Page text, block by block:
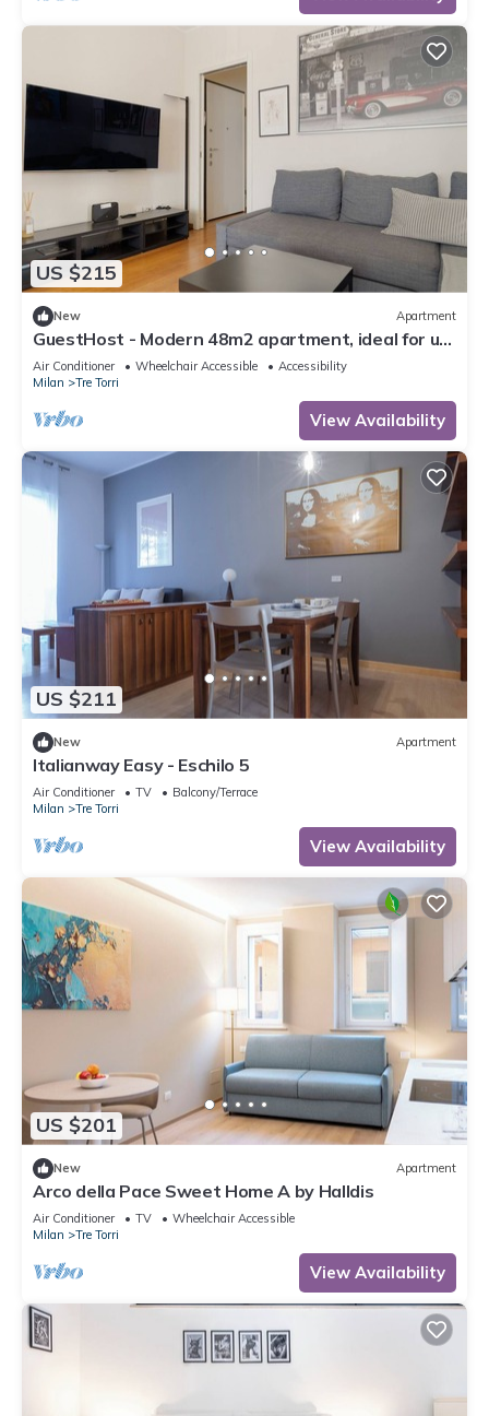
US $215
New Apartment
GuestHost - Modern 48m2 apartment, ideal for up
to 5 people, located on the 9th floor of a building
with lift.The accommodation is located 2 steps
from the City Life district, the new place to be in
Milan, an ideal place for shopping, a new concept
Air Conditioner Wheelchair Accessible
Accessibility
Milan
Tre Torri
View Availability
US $211
New Apartment
Italianway Easy - Eschilo 5
Air Conditioner TV
Balcony/Terrace
Milan
Tre Torri
View Availability
US $201
New Apartment
Arco della Pace Sweet Home A by Halldis
Air Conditioner TV
Wheelchair Accessible
Milan
Tre Torri
View Availability